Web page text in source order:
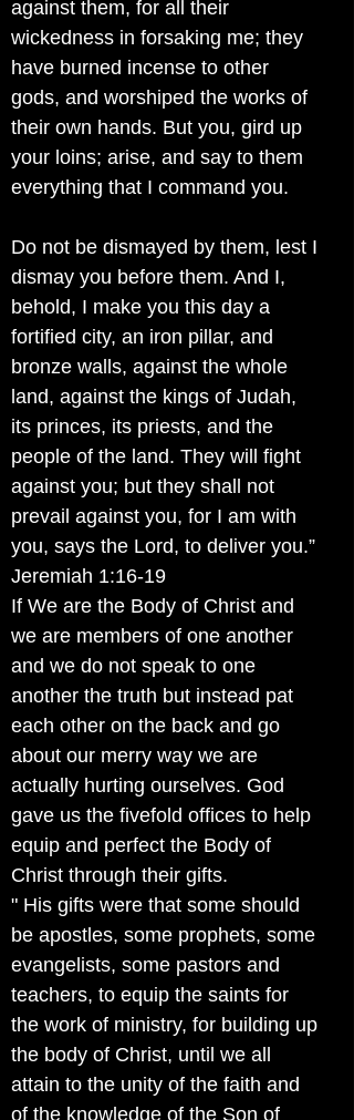
against them, for all their
wickedness in forsaking me; they
have burned incense to other
gods, and worshiped the works of
their own hands. But you, gird up
your loins; arise, and say to them
everything that I command you.
Do not be dismayed by them, lest I
dismay you before them. And I,
behold, I make you this day a
fortified city, an iron pillar, and
bronze walls, against the whole
land, against the kings of Judah,
its princes, its priests, and the
people of the land. They will fight
against you; but they shall not
prevail against you, for I am with
you, says the Lord, to deliver you.”
Jeremiah 1:16-19
If We are the Body of Christ and
we are members of one another
and we do not speak to one
another the truth but instead pat
each other on the back and go
about our merry way we are
actually hurting ourselves. God
gave us the fivefold offices to help
equip and perfect the Body of
Christ through their gifts.
" His gifts were that some should
be apostles, some prophets, some
evangelists, some pastors and
teachers, to equip the saints for
the work of ministry, for building up
the body of Christ, until we all
attain to the unity of the faith and
of the knowledge of the Son of